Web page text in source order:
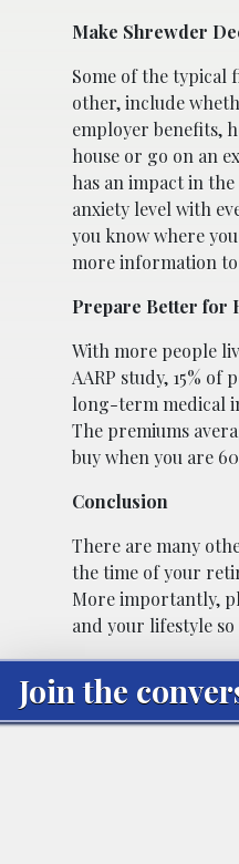
Make Shrewder
Some of the typical
other, include
employer benefits,
house or go on an
has an impact in
anxiety level with
you know where
more information to
Prepare Better for
With more people
AARP study, 15%
long-term medical
The premiums
buy when you are
Conclusion
There are many
the time of your
More importantly,
and your lifestyle
Join the